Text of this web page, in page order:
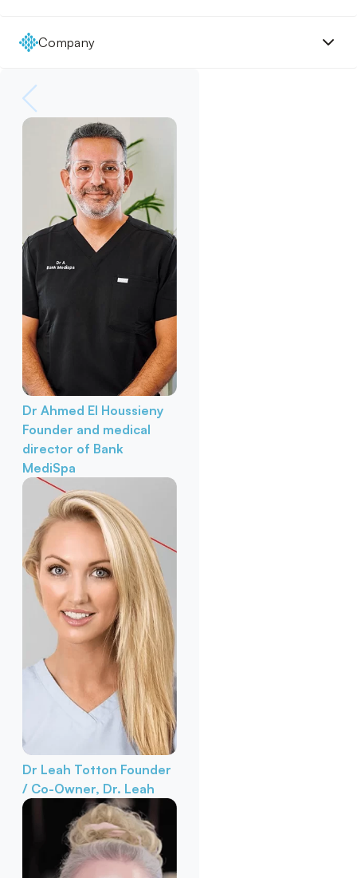
Company
Dr Ahmed El Houssieny
Founder and medical
director of Bank
MediSpa
Dr Leah Totton Founder
/ Co-Owner, Dr. Leah